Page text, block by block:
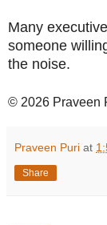
Many
someone
the noise.
© 2026 Praveen
Praveen Puri at
Share